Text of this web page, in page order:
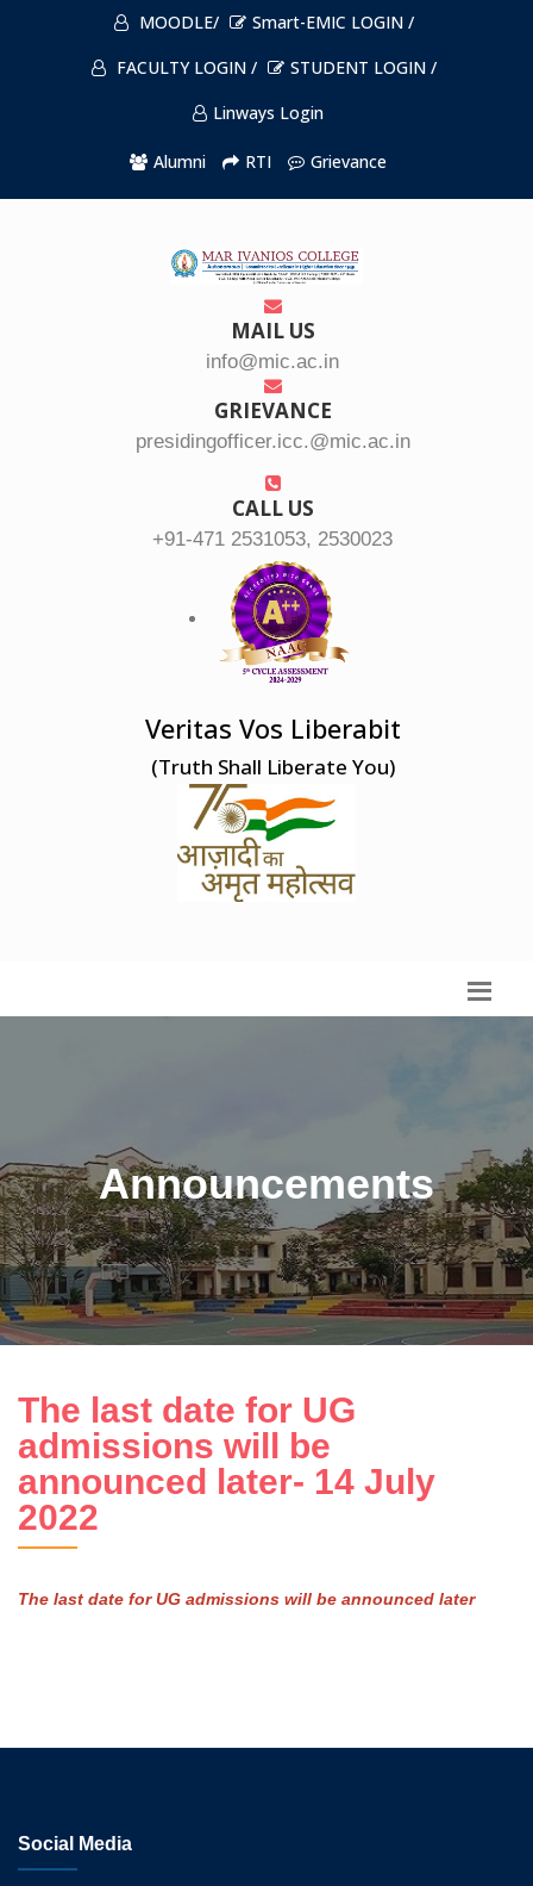
MOODLE/
Smart-EMIC LOGIN /
FACULTY LOGIN /
STUDENT LOGIN /
Linways Login
Alumni RTI Grievance
MAIL US
info@mic.ac.in
GRIEVANCE
presidingofficer.icc.@mic.ac.in
CALL US
+91-471 2531053, 2530023
Veritas Vos Liberabit
(Truth Shall Liberate You)
Announcements
The last date for UG
admissions will be
announced later- 14 July
2022
The last date for UG admissions will be announced later
Social Media